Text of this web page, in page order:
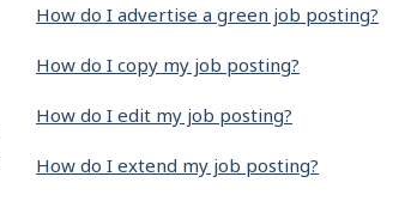
How do I advertise a green job posting?
How do I copy my job posting?
How do I edit my job posting?
How do I extend my job posting?